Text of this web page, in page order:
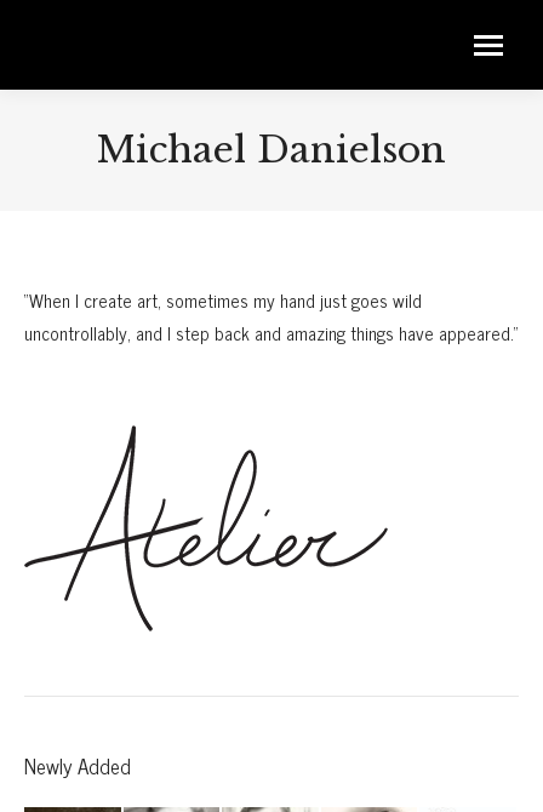
Michael Danielson
“When I create art, sometimes my hand just goes wild
uncontrollably, and I step back and amazing things have appeared.”
Newly Added